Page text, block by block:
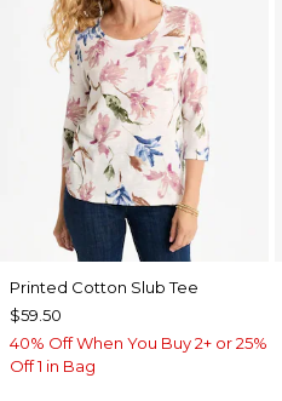
Printed Cotton Slub Tee
$59.50
40% Off When You Buy 2+ or 25%
Off 1 in Bag